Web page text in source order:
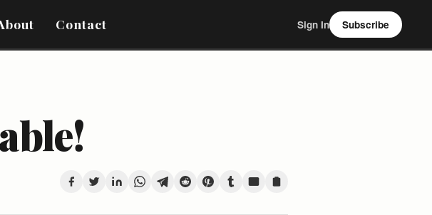
Contact Sign In Subscribe